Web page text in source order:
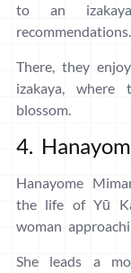
to an
recommendations.
There, they
izakaya, where
blossom.
4.
Hanayome
the life of Yū
woman
She leads a